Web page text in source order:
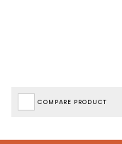
COMPARE PRODUCT